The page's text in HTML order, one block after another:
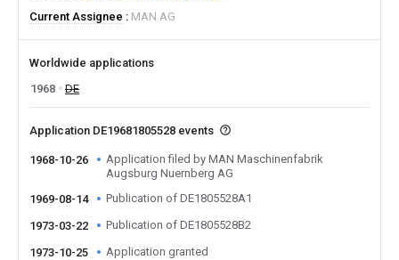
Current Assignee
MAN AG
Worldwide applications
1968
DE
Application DE19681805528 events
1968-10-26
Application filed by MAN Maschinenfabrik
Augsburg Nuernberg AG
1969-08-14
Publication of DE1805528A1
1973-03-22 Publication of DE1805528B2
1973-10-25 Application granted